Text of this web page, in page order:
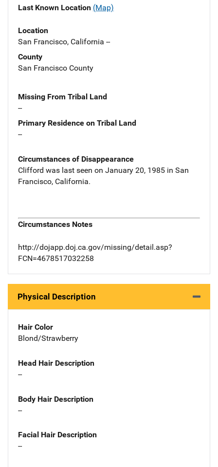
Last Known Location (Map)
Location
San Francisco, California --
County
San Francisco County
Missing From Tribal Land
--
Primary Residence on Tribal Land
--
Circumstances of Disappearance
Clifford was last seen on January 20, 1985 in San
Francisco, California.
Circumstances Notes
http://dojapp.doj.ca.gov/missing/detail.asp?
FCN=4678517032258
Physical Description
Hair Color
Blond/Strawberry
Head Hair Description
--
Body Hair Description
--
Facial Hair Description
--